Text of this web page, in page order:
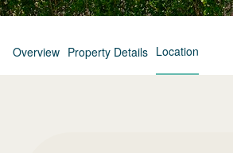
Overview Property Details Location